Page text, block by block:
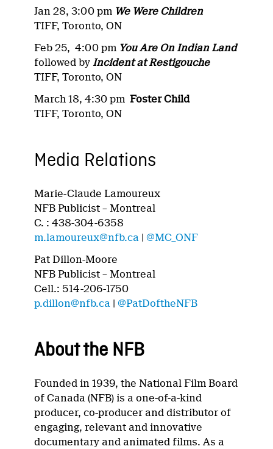
Jan 28, 3:00 pm We Were Children
TIFF, Toronto, ON
Feb 25, 4:00 pm You Are On Indian Land
followed by Incident at Restigouche
TIFF, Toronto, ON
March 18, 4:30 pmFoster Child
TIFF, Toronto, ON
Media Relations
Marie-Claude Lamoureux
NFB Publicist – Montreal
C. : 438-304-6358
m.lamoureux@nfb.ca |@MC_ONF
Pat Dillon-Moore
NFB Publicist – Montreal
Cell.: 514-206-1750
p.dillon@nfb.ca |@PatDoftheNFB
About the NFB
Founded in 1939, the National Film Board
of Canada (NFB) is a one-of-a-kind
producer, co-producer and distributor of
engaging, relevant and innovative
documentary and animated films. As a